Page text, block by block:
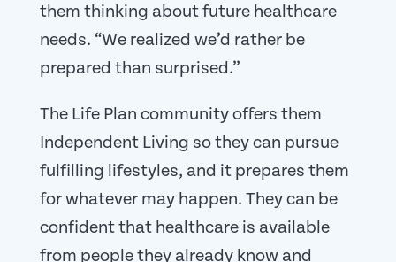
them thinking about future healthcare
needs. “We realized we’d rather be
prepared than surprised.”
The Life Plan community offers them
Independent Living so they can pursue
fulfilling lifestyles, and it prepares them
for whatever may happen. They can be
confident that healthcare is available
from people they already know and